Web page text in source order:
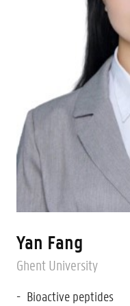
Yan Fang
Ghent University
Bioactive peptides